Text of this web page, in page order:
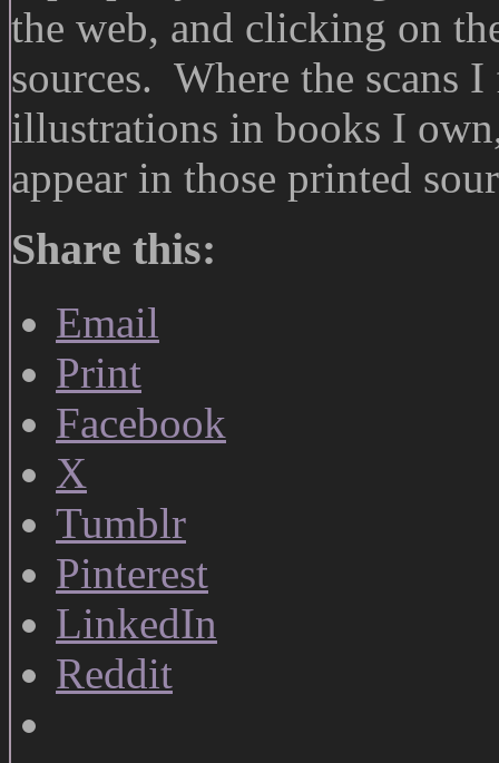
the web, and clicking on
sources. Where the scans
illustrations in books I
appear in those printed
Share this:
Email
Print
Facebook
X
Tumblr
Pinterest
LinkedIn
Reddit